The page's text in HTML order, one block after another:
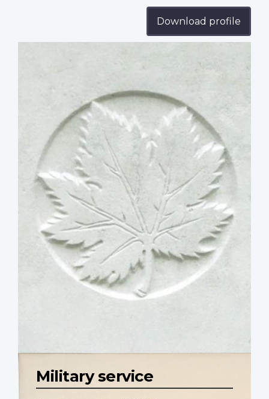
Download profile
Military service